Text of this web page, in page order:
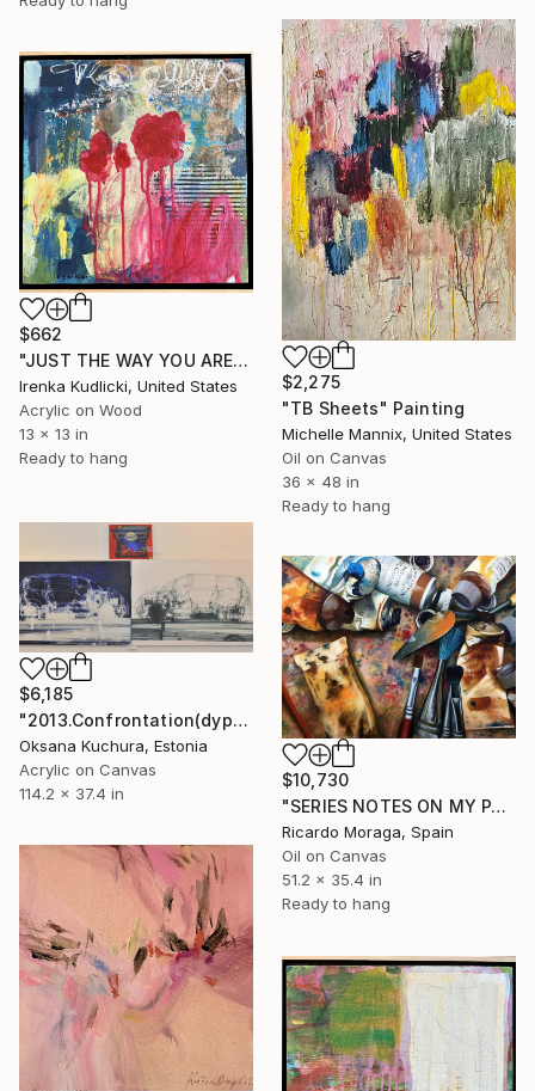
$2,275
"TB Sheets" Painting
Michelle Mannix, United States
Oil on Canvas
36 x 48 in
Ready to hang
$662
"JUST THE WAY YOU ARE" Painting
Irenka Kudlicki, United States
Acrylic on Wood
13 x 13 in
Ready to hang
$6,185
"2013.Confrontation(dyptyh)" Painting
Oksana Kuchura, Estonia
Acrylic on Canvas
114.2 x 37.4 in
$10,730
"SERIES NOTES ON MY PAINTING 2" Painting
Ricardo Moraga, Spain
Oil on Canvas
51.2 x 35.4 in
Ready to hang